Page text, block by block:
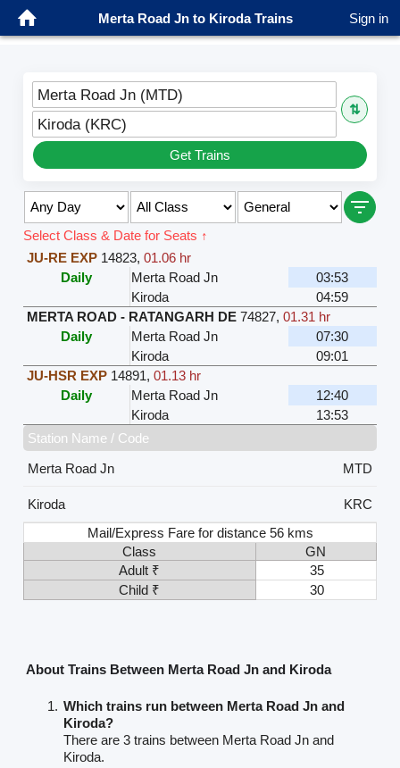
Merta Road Jn to Kiroda Trains Sign in
Merta Road Jn (MTD)
⇅
Kiroda (KRC)
Get Trains
Select Class & Date for Seats ↑
JU-RE EXP 14823, 01.06 hr
Daily
Merta Road Jn
03:53
Kiroda
04:59
MERTA ROAD - RATANGARH DE 74827, 01.31 hr
Daily
Merta Road Jn
07:30
Kiroda
09:01
JU-HSR EXP 14891, 01.13 hr
Daily
Merta Road Jn
12:40
Kiroda
13:53
Station Name / Code
Merta Road Jn
MTD
Kiroda
KRC
Mail/Express Fare for distance 56 kms
Class
GN
Adult ₹
35
Child ₹
30
About Trains Between Merta Road Jn and Kiroda
Which trains run between Merta Road Jn and
Kiroda?
There are 3 trains between Merta Road Jn and
Kiroda.